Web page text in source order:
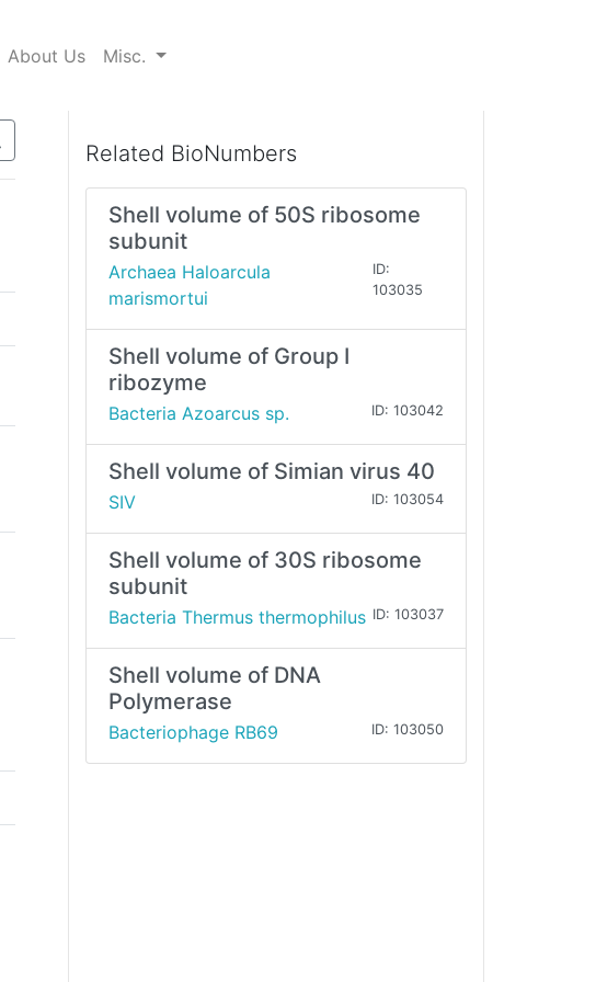
About Us Misc.
Related BioNumbers
Shell volume of 50S ribosome
subunit
Archaea Haloarcula
marismortui
ID:
103035
Shell volume of Group I
ribozyme
Bacteria Azoarcus sp. ID: 103042
Shell volume of Simian virus 40
SIV ID: 103054
Shell volume of 30S ribosome
subunit
Bacteria Thermus thermophilus ID: 103037
Shell volume of DNA
Polymerase
Bacteriophage RB69 ID: 103050